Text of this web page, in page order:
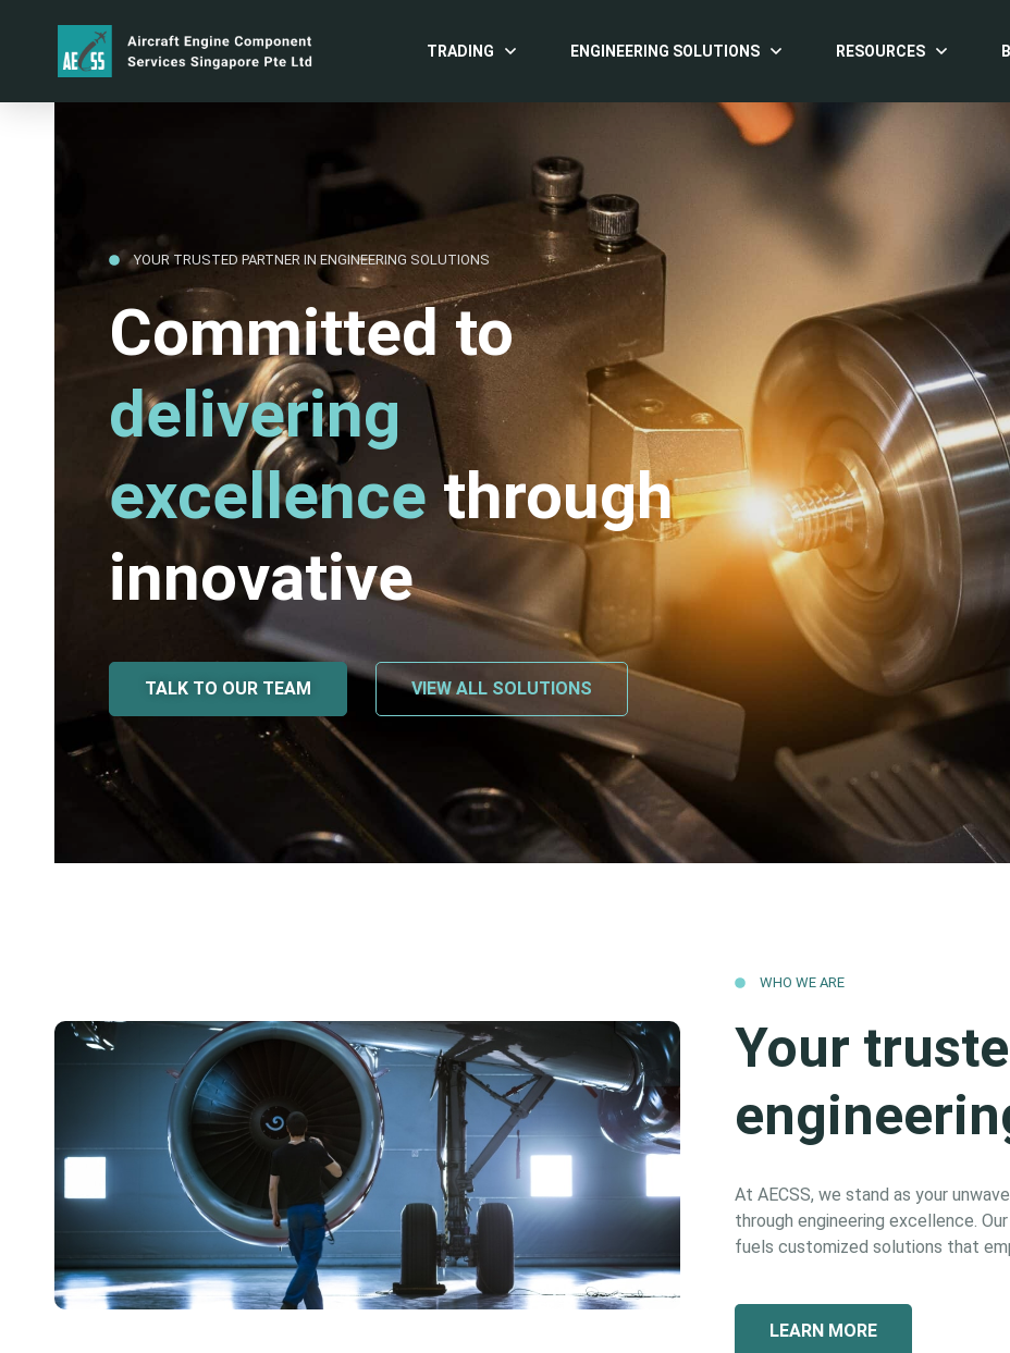
TRADING ENGINEERING SOLUTIONS RESOURCES
YOUR TRUSTED PARTNER IN ENGINEERING SOLUTIONS
Committed to
delivering
excellence through
innovative
TALK TO OUR TEAM VIEW ALL SOLUTIONS
WHO WE ARE
Your
At AECSS, we stand as your
through engineering excellence.
fuels customized solutions that
LEARN MORE